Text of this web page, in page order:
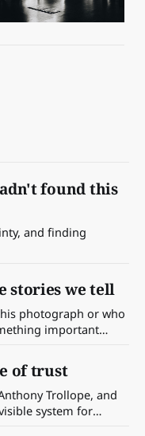
found this
and finding
stories we tell
photograph or who
important
we make meaning.
of trust
Trollope, and
system for
learn about work.